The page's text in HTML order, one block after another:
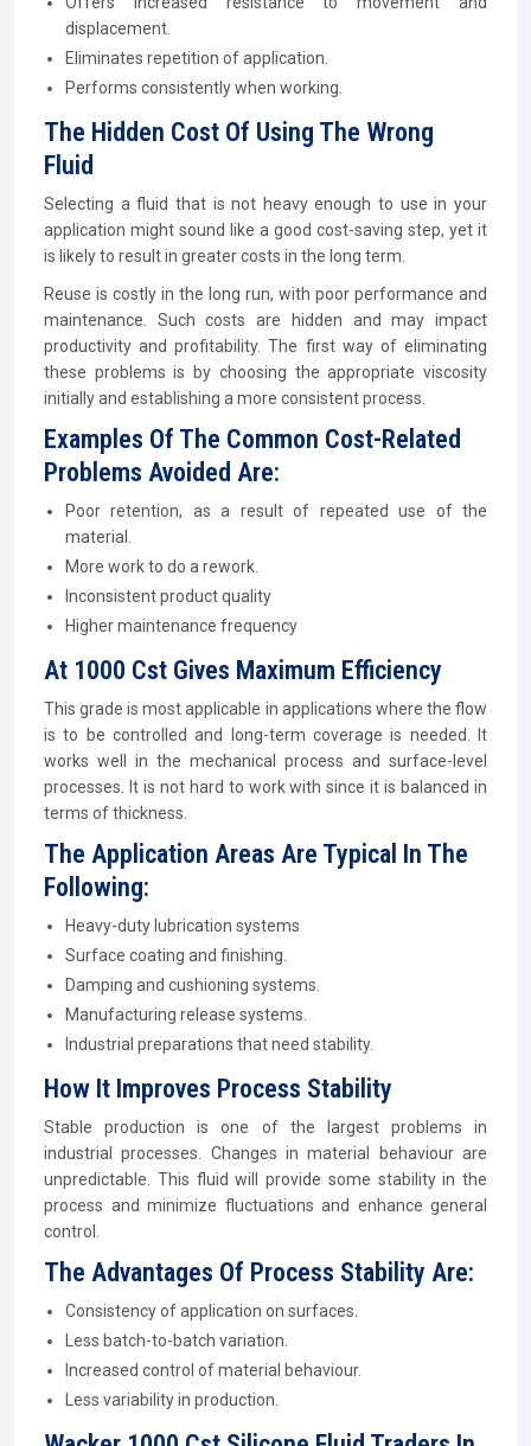
displacement.
Eliminates repetition of application.
Performs consistently when working.
The Hidden Cost Of Using The Wrong
Fluid
Selecting a fluid that is not heavy enough to use in your
application might sound like a good cost-saving step, yet it
is likely to result in greater costs in the long term.
Reuse is costly in the long run, with poor performance and
maintenance. Such costs are hidden and may impact
productivity and profitability. The first way of eliminating
these problems is by choosing the appropriate viscosity
initially and establishing a more consistent process.
Examples Of The Common Cost-Related
Problems Avoided Are:
Poor retention, as a result of repeated use of the
material.
More work to do a rework.
Inconsistent product quality
Higher maintenance frequency
At 1000 Cst Gives Maximum Efficiency
This grade is most applicable in applications where the flow
is to be controlled and long-term coverage is needed. It
works well in the mechanical process and surface-level
processes. It is not hard to work with since it is balanced in
terms of thickness.
The Application Areas Are Typical In The
Following:
Heavy-duty lubrication systems
Surface coating and finishing.
Damping and cushioning systems.
Manufacturing release systems.
Industrial preparations that need stability.
How It Improves Process Stability
Stable production is one of the largest problems in
industrial processes. Changes in material behaviour are
unpredictable. This fluid will provide some stability in the
process and minimize fluctuations and enhance general
control.
The Advantages Of Process Stability Are:
Consistency of application on surfaces.
Less batch-to-batch variation.
Increased control of material behaviour.
Less variability in production.